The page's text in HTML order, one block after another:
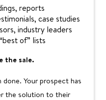
reports
case studies
industry leaders
of” lists
the sale.
Your prospect has
the solution to their